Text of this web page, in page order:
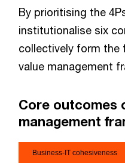
By prioritising the
institutionalise six
collectively form the
value management
Core outcomes
management
Business-IT cohesiveness